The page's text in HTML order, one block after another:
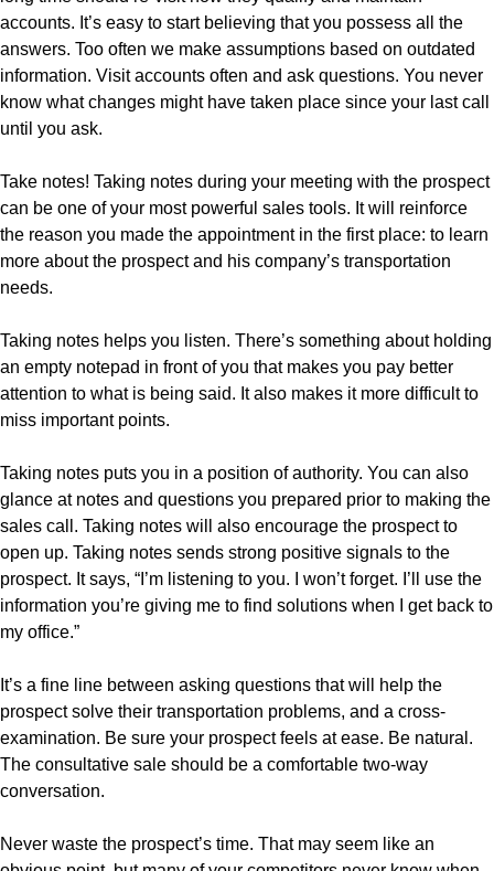
accounts. It’s easy to start believing that you possess all the
answers. Too often we make assumptions based on outdated
information. Visit accounts often and ask questions. You never
know what changes might have taken place since your last call
until you ask.
Take notes! Taking notes during your meeting with the prospect
can be one of your most powerful sales tools. It will reinforce
the reason you made the appointment in the first place: to learn
more about the prospect and his company’s transportation
needs.
Taking notes helps you listen. There’s something about holding
an empty notepad in front of you that makes you pay better
attention to what is being said. It also makes it more difficult to
miss important points.
Taking notes puts you in a position of authority. You can also
glance at notes and questions you prepared prior to making the
sales call. Taking notes will also encourage the prospect to
open up. Taking notes sends strong positive signals to the
prospect. It says, “I’m listening to you. I won’t forget. I’ll use the
information you’re giving me to find solutions when I get back to
my office.”
It’s a fine line between asking questions that will help the
prospect solve their transportation problems, and a cross-
examination. Be sure your prospect feels at ease. Be natural.
The consultative sale should be a comfortable two-way
conversation.
Never waste the prospect’s time. That may seem like an